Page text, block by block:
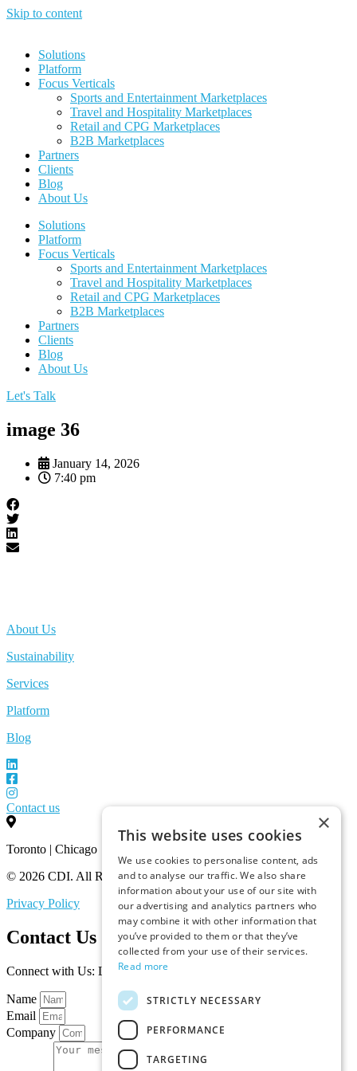
Skip to content
Solutions
Platform
Focus Verticals
Sports and Entertainment Marketplaces
Travel and Hospitality Marketplaces
Retail and CPG Marketplaces
B2B Marketplaces
Partners
Clients
Blog
About Us
Solutions
Platform
Focus Verticals
Sports and Entertainment Marketplaces
Travel and Hospitality Marketplaces
Retail and CPG Marketplaces
B2B Marketplaces
Partners
Clients
Blog
About Us
Let's Talk
image 36
January 14, 2026
7:40 pm
About Us
Sustainability
Services
Platform
Blog
Contact us
Toronto | Chicago
© 2026 CDI. All Rights Reserved.
Privacy Policy
Contact Us
Connect with Us: Let’s Discuss Your Marketplace Needs
Name
Email
Company
×
This website uses cookies
We use cookies to personalise content, ads
and to analyse our traffic. We also share
information about your use of our site with
our advertising and analytics partners who
may combine it with other information that
you’ve provided to them or that they’ve
collected from your use of their services.
Read more
STRICTLY NECESSARY
PERFORMANCE
TARGETING